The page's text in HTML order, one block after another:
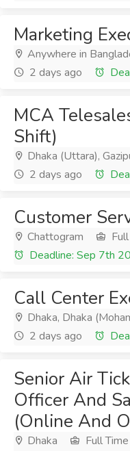
Marketing
Anywhere in
2 days ago
MCA
Shift)
Dhaka (Uttara),
2 days ago
Customer
Chattogram
Deadline: Sep 7th
Call Center
Dhaka, Dhaka
2 days ago
Senior Air
Officer And
(Online And
Dhaka Full Time